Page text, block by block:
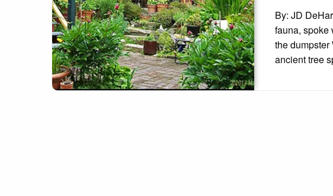
By: JD
fauna, spoke
the
ancient tree